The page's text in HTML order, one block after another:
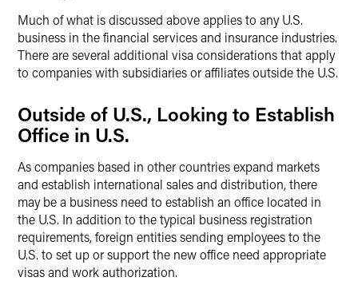
Much of what is discussed above applies to any U.S.
business in the financial services and insurance industries.
There are several additional visa considerations that apply
to companies with subsidiaries or affiliates outside the U.S.
Outside of U.S., Looking to Establish
Office in U.S.
As companies based in other countries expand markets
and establish international sales and distribution, there
may be a business need to establish an office located in
the U.S. In addition to the typical business registration
requirements, foreign entities sending employees to the
U.S. to set up or support the new office need appropriate
visas and work authorization.